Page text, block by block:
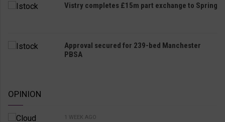
Vistry completes £15m part exchange to Spring
Approval secured for 239-bed Manchester
PBSA
OPINION
1 WEEK AGO